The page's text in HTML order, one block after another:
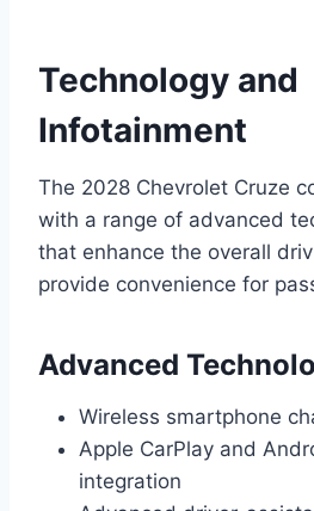
Technology and
Infotainment
The 2028 Chevrolet Cruze
with a range of advanced
that enhance the overall
provide convenience for
Advanced
Wireless smartphone
Apple CarPlay and
integration